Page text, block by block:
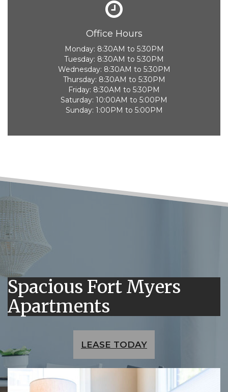
Office Hours
Monday: 8:30AM to 5:30PM
Tuesday: 8:30AM to 5:30PM
Wednesday: 8:30AM to 5:30PM
Thursday: 8:30AM to 5:30PM
Friday: 8:30AM to 5:30PM
Saturday: 10:00AM to 5:00PM
Sunday: 1:00PM to 5:00PM
Spacious Fort Myers
Apartments
LEASE TODAY